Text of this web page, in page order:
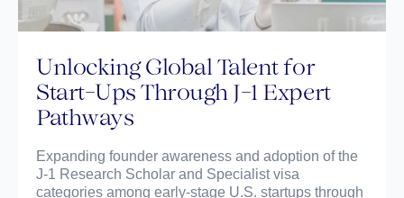
Unlocking Global Talent for
Start-Ups Through J-1 Expert
Pathways
Expanding founder awareness and adoption of the
J-1 Research Scholar and Specialist visa
categories among early-stage U.S. startups through